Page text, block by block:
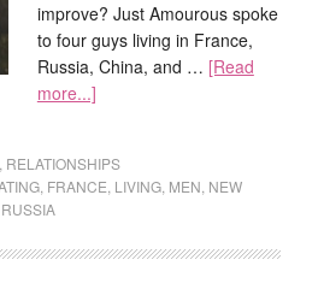
improve? Just Amourous spoke
to four guys living in France,
Russia, China, and … [Read
more...]
RELATIONSHIPS
, FRANCE LIVING, MEN NEW
RUSSIA